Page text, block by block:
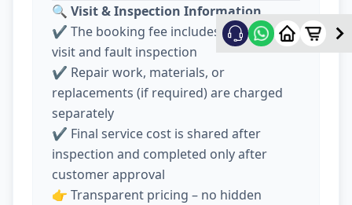
🔍 Visit & Inspection Information
✔️ The booking fee includes electrician
visit and fault inspection
✔️ Repair work, materials, or
replacements (if required) are charged
separately
✔️ Final service cost is shared after
inspection and completed only after
customer approval
👉 Transparent pricing – no hidden